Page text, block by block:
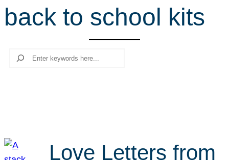
r
c
back to school kits
Search
Love Letters from